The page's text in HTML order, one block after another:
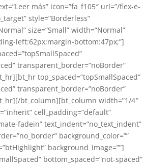
más” icon=”fa_f105″ url=”/flex-e-
style=”Borderless”
size=”Small” width=”Normal”
left:62px;margin-bottom:47px;”]
transparent_border=”noBorder”
top_spaced=”topSmallSpaced”
transparent_border=”noBorder”
bt_column][bt_column width=”1/4″
cell_padding=”default”
fadein” text_indent=”no_text_indent”
background_color=””
background_image=””]
bottom_spaced=”not-spaced”